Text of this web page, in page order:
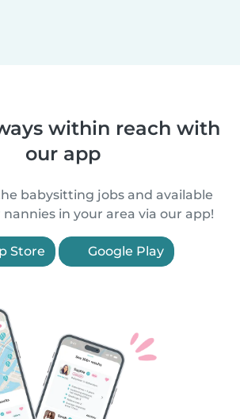
within reach with
our app
babysitting jobs and available
in your area via our app!
Store Google Play